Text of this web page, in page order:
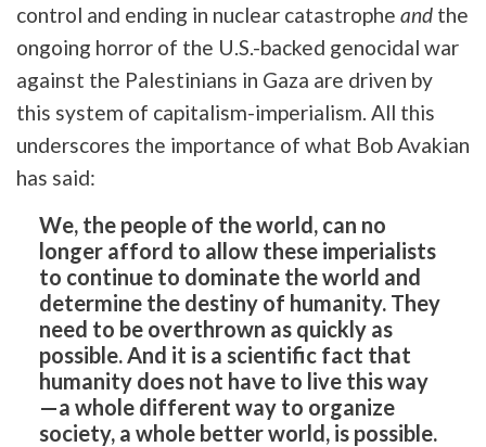
control and ending in nuclear catastrophe and the
ongoing horror of the U.S.-backed genocidal war
against the Palestinians in Gaza are driven by
this system of capitalism-imperialism. All this
underscores the importance of what Bob Avakian
has said:
We, the people of the world, can no
longer afford to allow these imperialists
to continue to dominate the world and
determine the destiny of humanity. They
need to be overthrown as quickly as
possible. And it is a scientific fact that
humanity does not have to live this way
—a whole different way to organize
society, a whole better world, is possible.